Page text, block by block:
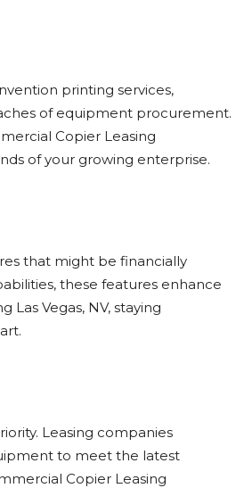
printing services,
of equipment procurement.
Copier Leasing
of your growing enterprise.
that might be financially
these features enhance
Vegas, NV, staying
Leasing companies
to meet the latest
Copier Leasing